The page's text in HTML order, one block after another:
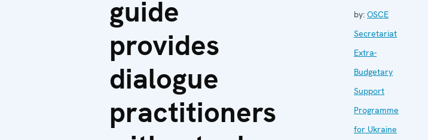
guide
provides
dialogue
practitioners
by: OSCE
Secretariat
Extra-
Budgetary
Support
Programme
for Ukraine